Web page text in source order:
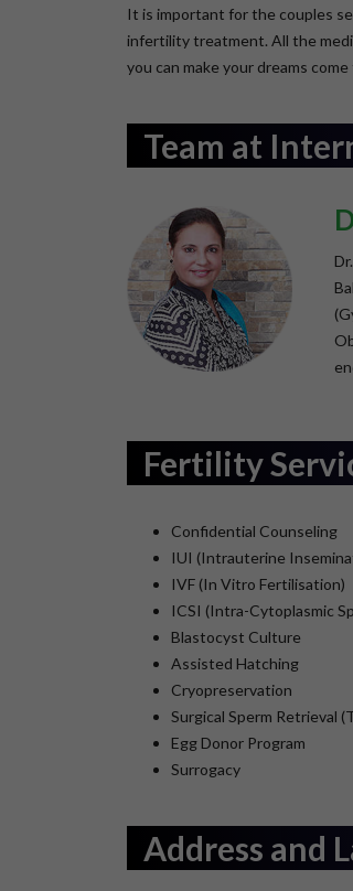
It is important for the couples
infertility treatment. All the
you can make your dreams
Team at
Fertility
Confidential Counseling
IUI (Intrauterine
IVF (In Vitro Fertilisation)
ICSI (Intra-Cytoplasmic
Blastocyst Culture
Assisted Hatching
Cryopreservation
Surgical Sperm Retrieval
Egg Donor Program
Surrogacy
Address and